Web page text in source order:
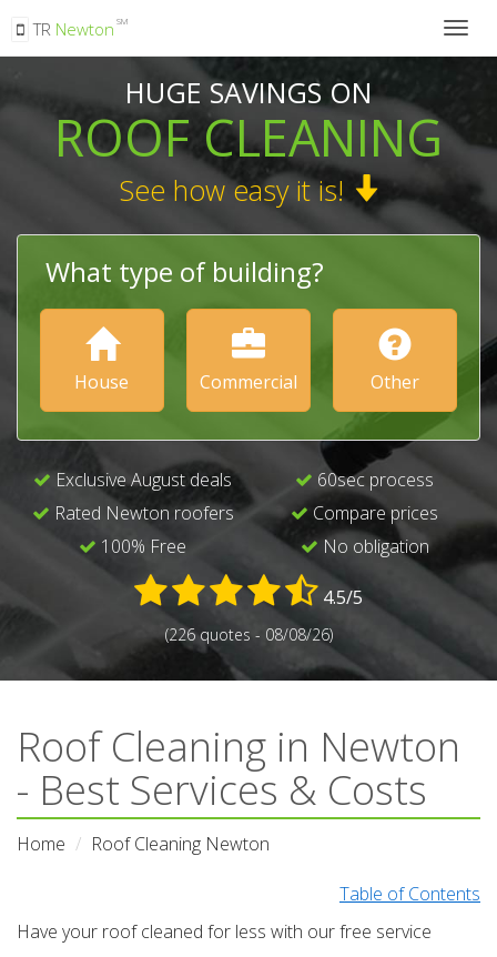
TR Newton SM
HUGE SAVINGS ON
ROOF CLEANING
See how easy it is!
What type of building?
House Commercial Other
Exclusive August deals
Rated Newton roofers
100% Free
60sec process
Compare prices
No obligation
4.5/5
(226 quotes - 08/08/26)
Roof Cleaning in Newton
- Best Services & Costs
Home Roof Cleaning Newton
Table of Contents
Have your roof cleaned for less with our free service